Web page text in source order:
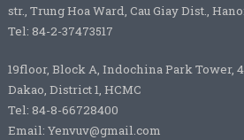
str., Trung Hoa Ward, Cau Giay Dist.,
Tel: 84-2-37473517
19floor, Block A, Indochina Park Tower,
Dakao, District 1, HCMC
Tel: 84-8-66728400
Email: Yenvuv@gmail.com